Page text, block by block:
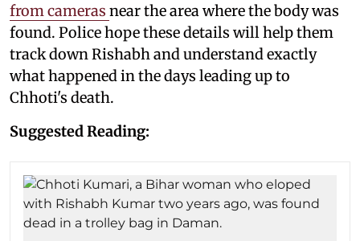
from cameras near the area where the body was
found. Police hope these details will help them
track down Rishabh and understand exactly
what happened in the days leading up to
Chhoti's death.
Suggested Reading: